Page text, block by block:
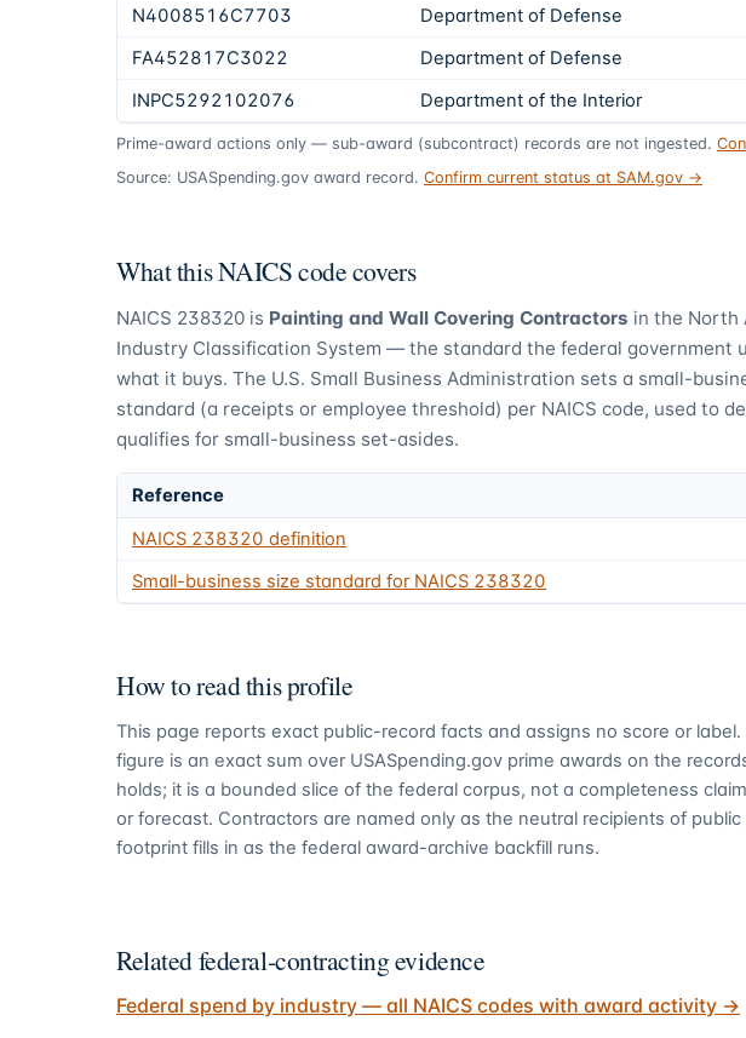
N4008516C7703
Department of Defense
FA452817C3022
Department of Defense
INPC5292102076
Department of the Interior
Prime-award actions only — sub-award (subcontract) records are not ingested.
Source: USASpending.gov award record. Confirm current status at SAM.gov →
What this NAICS code covers
NAICS 238320 is Painting and Wall Covering Contractors in the North
Industry Classification System — the standard the federal government
what it buys. The U.S. Small Business Administration sets a small-
standard (a receipts or employee threshold) per NAICS code, used to
qualifies for small-business set-asides.
Reference
NAICS 238320 definition
Small-business size standard for NAICS 238320
How to read this profile
This page reports exact public-record facts and assigns no score or
figure is an exact sum over USASpending.gov prime awards on the
holds; it is a bounded slice of the federal corpus, not a completeness
or forecast. Contractors are named only as the neutral recipients of
footprint fills in as the federal award-archive backfill runs.
Related federal-contracting evidence
Federal spend by industry — all NAICS codes with award activity →